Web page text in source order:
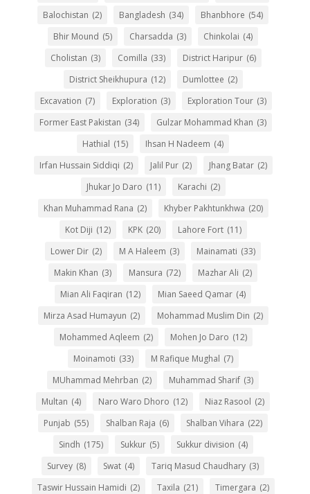
Balochistan (2) Bangladesh (34) Bhanbhore (54)
Bhir Mound (5) Charsadda (3) Chinkolai (4)
Cholistan (3) Comilla (33) District Haripur (6)
District Sheikhupura (12) Dumlottee (2)
Excavation (7) Exploration (3) Exploration Tour (3)
Former East Pakistan (34) Gulzar Mohammad Khan (3)
Hathial (15) Ihsan H Nadeem (4)
Irfan Hussain Siddiqi (2) Jalil Pur (2) Jhang Batar (2)
Jhukar Jo Daro (11) Karachi (2)
Khan Muhammad Rana (2) Khyber Pakhtunkhwa (20)
Kot Diji (12) KPK (20) Lahore Fort (11)
Lower Dir (2) M A Haleem (3) Mainamati (33)
Makin Khan (3) Mansura (72) Mazhar Ali (2)
Mian Ali Faqiran (12) Mian Saeed Qamar (4)
Mirza Asad Humayun (2) Mohammad Muslim Din (2)
Mohammed Aqleem (2) Mohen Jo Daro (12)
Moinamoti (33) M Rafique Mughal (7)
MUhammad Mehrban (2) Muhammad Sharif (3)
Multan (4) Naro Waro Dhoro (12) Niaz Rasool (2)
Punjab (55) Shalban Raja (6) Shalban Vihara (22)
Sindh (175) Sukkur (5) Sukkur division (4)
Survey (8) Swat (4) Tariq Masud Chaudhary (3)
Taswir Hussain Hamidi (2) Taxila (21) Timergara (2)